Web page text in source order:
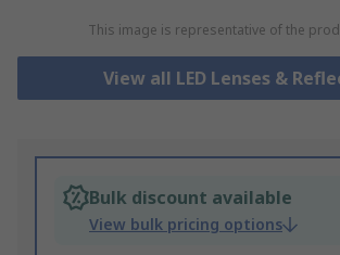
This image is representative of the
View all LED Lenses &
Bulk discount available
View bulk pricing options